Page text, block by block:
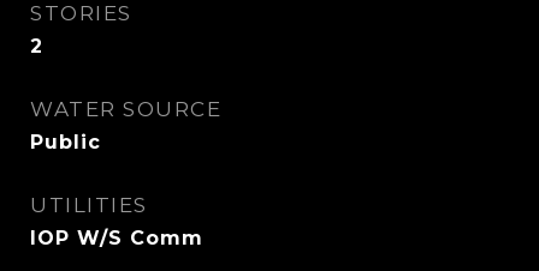
STORIES
2
WATER SOURCE
Public
UTILITIES
IOP W/S Comm